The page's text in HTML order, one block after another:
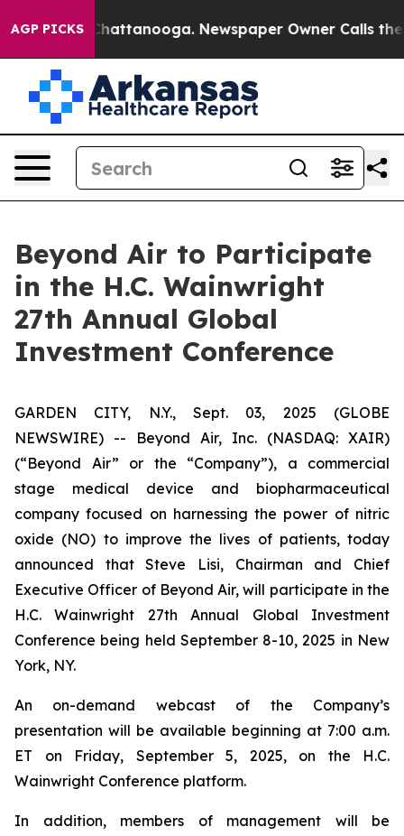
AGP PICKS
in Chattanooga. Newspaper Owner Calls the
Beyond Air to Participate
in the H.C. Wainwright
27th Annual Global
Investment Conference
GARDEN CITY, N.Y., Sept. 03, 2025 (GLOBE
NEWSWIRE) -- Beyond Air, Inc. (NASDAQ: XAIR)
(“Beyond Air” or the “Company”), a commercial
stage medical device and biopharmaceutical
company focused on harnessing the power of nitric
oxide (NO) to improve the lives of patients, today
announced that Steve Lisi, Chairman and Chief
Executive Officer of Beyond Air, will participate in the
H.C. Wainwright 27th Annual Global Investment
Conference being held September 8-10, 2025 in New
York, NY.
An on-demand webcast of the Company’s
presentation will be available beginning at 7:00 a.m.
ET on Friday, September 5, 2025, on the H.C.
Wainwright Conference platform.
In addition, members of management will be